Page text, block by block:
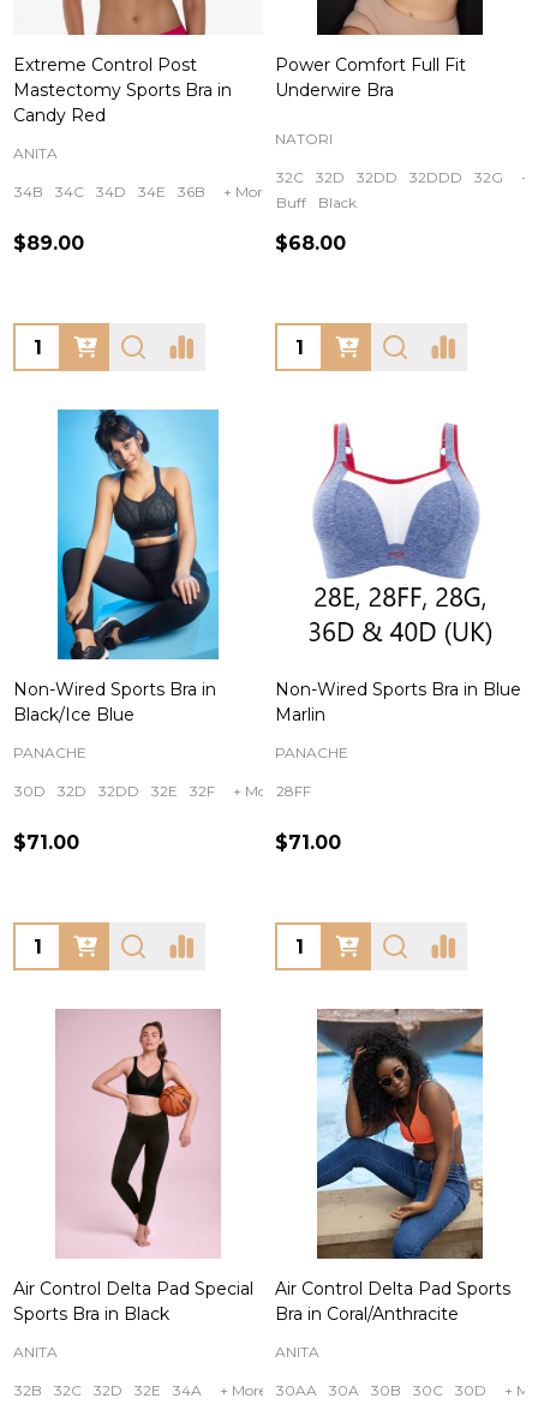
Extreme Control Post
Mastectomy Sports Bra in
Candy Red
ANITA
34B 34C 34D 34E 36B + More
$89.00
Quantity:
Power Comfort Full Fit
Underwire Bra
NATORI
32C 32D 32DD 32DDD 32G
+
Buff
Black
$68.00
Quantity:
Non-Wired Sports Bra in
Black/Ice Blue
PANACHE
30D 32D 32DD 32E 32F + More
$71.00
Quantity:
Non-Wired Sports Bra in Blue
Marlin
PANACHE
28FF
$71.00
Quantity:
Air Control Delta Pad Special
Sports Bra in Black
ANITA
32B 32C 32D 32E 34A + More
Air Control Delta Pad Sports
Bra in Coral/Anthracite
ANITA
30AA 30A 30B 30C 30D +